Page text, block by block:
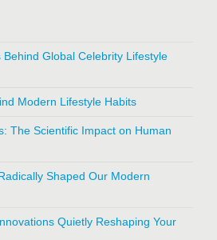
Global Celebrity Lifestyle
Modern Lifestyle Habits
The Scientific Impact on Human
Shaped Our Modern
Quietly Reshaping Your